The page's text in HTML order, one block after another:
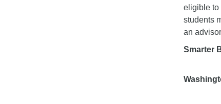
eligible to
students
an
Smarter